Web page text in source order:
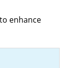
enhance